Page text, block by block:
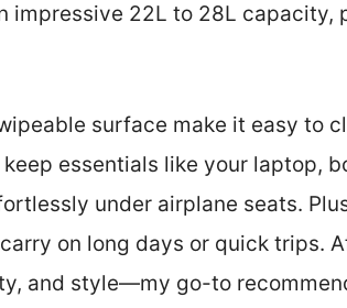
impressive 22L to 28L capacity,
surface make it easy to
essentials like your laptop,
under airplane seats.
on long days or quick trips.
and style—my go-to